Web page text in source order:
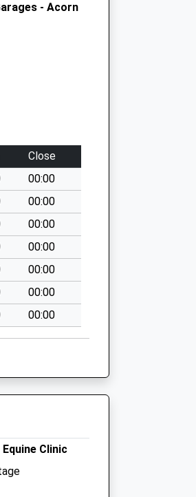
- Acorn
Close
00:00
00:00
00:00
00:00
00:00
00:00
00:00
Clinic